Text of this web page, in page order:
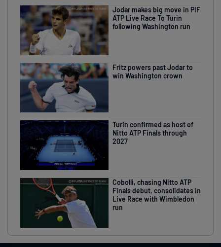
Jodar makes big move in PIF
ATP Live Race To Turin
following Washington run
Fritz powers past Jodar to
win Washington crown
Turin confirmed as host of
Nitto ATP Finals through
2027
Cobolli, chasing Nitto ATP
Finals debut, consolidates in
Live Race with Wimbledon
run